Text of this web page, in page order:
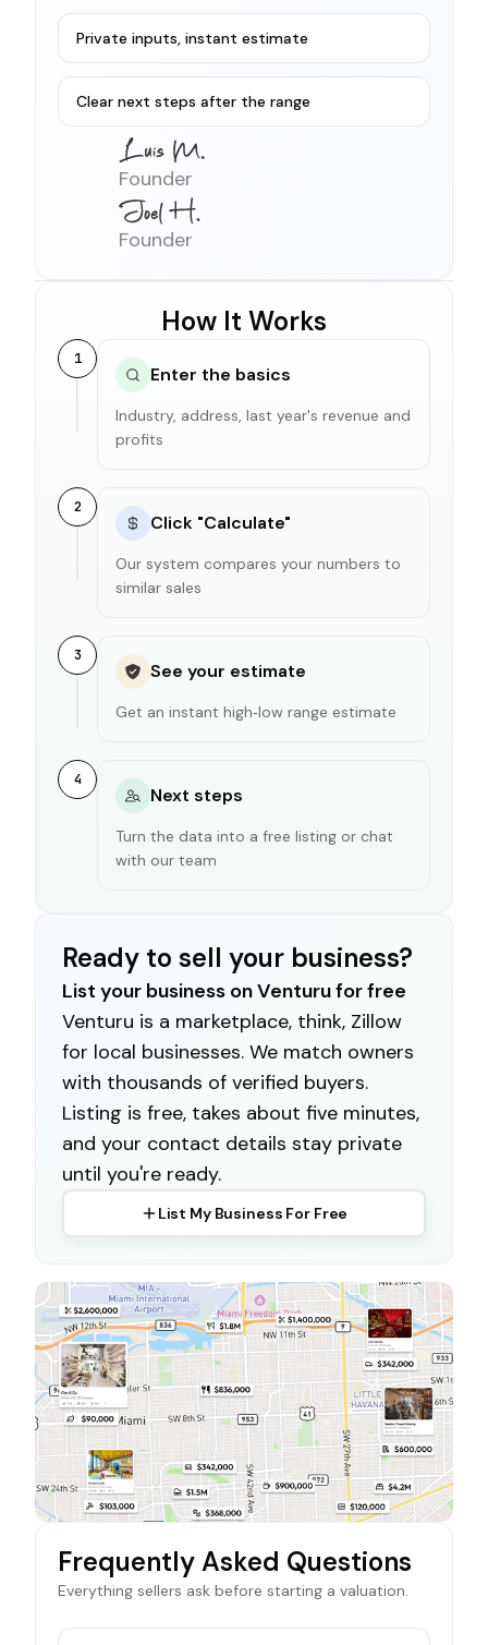
Private inputs, instant estimate
Clear next steps after the range
Founder
Founder
How It Works
1
Enter the basics
Industry, address, last year's revenue and
profits
2
Click "Calculate"
Our system compares your numbers to
similar sales
3
See your estimate
Get an instant high‑low range estimate
4
Next steps
Turn the data into a free listing or chat
with our team
Ready to sell your business?
List your business on Venturu for free
Venturu is a marketplace, think, Zillow
for local businesses. We match owners
with thousands of verified buyers.
Listing is free, takes about five minutes,
and your contact details stay private
until you're ready.
List My Business For Free
Frequently Asked Questions
Everything sellers ask before starting a valuation.